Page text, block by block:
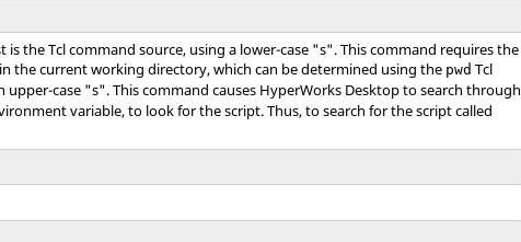
is theTclcommand source, using a lower-case "s". This command requires the
the current working directory, which can be determined using the pwd Tcl
upper-case "s". This command causes HyperWorks Desktopto search through
variable, to look for the script. Thus, to search for the script called